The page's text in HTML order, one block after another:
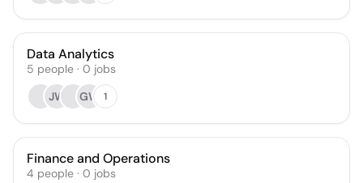
Data Analytics
5 people · 0 jobs
JW
GW 1
Finance and Operations
4 people · 0 jobs